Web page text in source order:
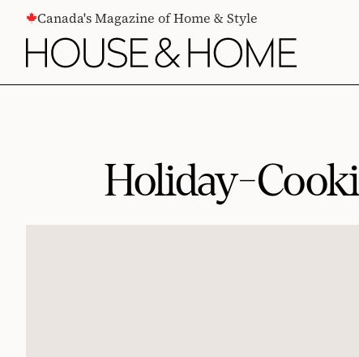
CONTENTCanada's Magazine of Home & Style
Holiday-